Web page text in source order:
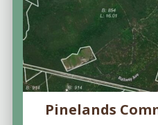
Pinelands